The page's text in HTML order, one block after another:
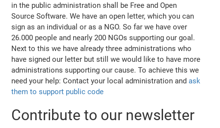
in the public administration shall be Free and Open
Source Software. We have an open letter, which you can
sign as an individual or as a NGO. So far we have over
26.000 people and nearly 200 NGOs supporting our goal.
Next to this we have already three administrations who
have signed our letter but still we would like to have more
administrations supporting our cause. To achieve this we
need your help: Contact your local administration andask
them to support public code
Contribute to our newsletter